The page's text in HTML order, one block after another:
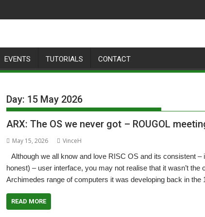
EVENTS TUTORIALS CONTACT
Day: 15 May 2026
ARX: The OS we never got – ROUGOL
May 15, 2026
VinceH
Although we all know and love RISC OS and its consistent
honest) – user interface, you may not realise that it wasn’t
Archimedes range of computers it was developing back in the
READ MORE